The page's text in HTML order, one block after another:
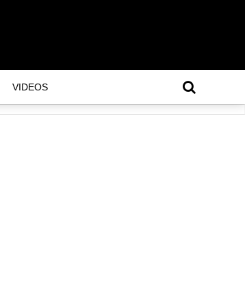
VIDEOS